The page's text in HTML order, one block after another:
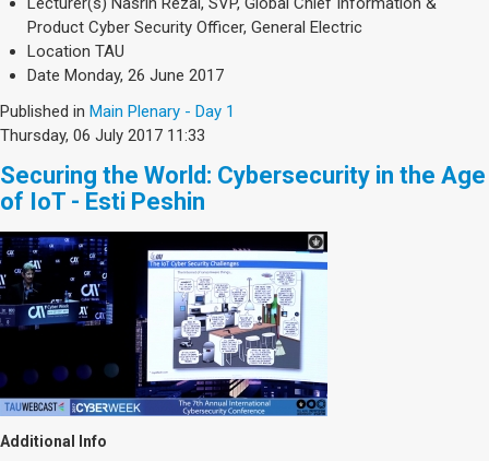
Product Cyber Security Officer, General Electric
Location TAU
Date Monday, 26 June 2017
Published in Main Plenary - Day 1
Thursday, 06 July 2017 11:33
Securing the World: Cybersecurity in the Age
of IoT - Esti Peshin
Additional Info